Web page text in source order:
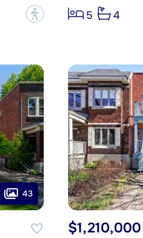
?
5
4
43
$1,210,000